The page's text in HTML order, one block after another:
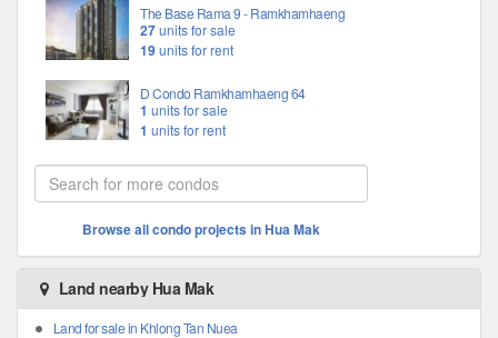
The Base Rama 9 - Ramkhamhaeng
27units for sale
19units for rent
D Condo Ramkhamhaeng 64
1 units for sale
1 units for rent
Browse all condo projects in Hua Mak
Land nearby Hua Mak
Land for sale in Khlong Tan Nuea